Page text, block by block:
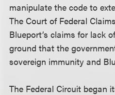
manipulate the code to
The Court of Federal
Blueport’s claims for lack
ground that the
sovereign immunity and
The Federal Circuit began